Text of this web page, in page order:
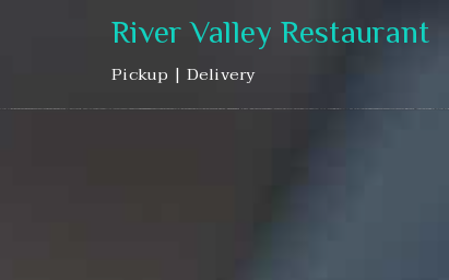
River Valley Restaurant
Pickup | Delivery